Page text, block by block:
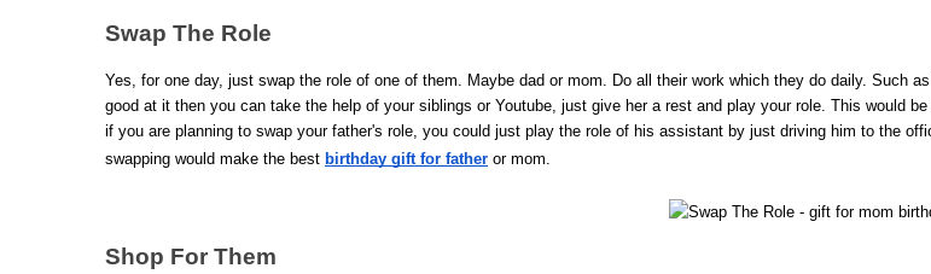
Swap The Role
Yes, for one day, just swap the role of one of them. Maybe dad or mom. Do all their work which they do daily. Such
good at it then you can take the help of your siblings or Youtube, just give her a rest and play your role. This would
if you are planning to swap your father's role, you could just play the role of his assistant by just driving him to the
swapping would make the best birthday gift for father or mom.
Shop For Them